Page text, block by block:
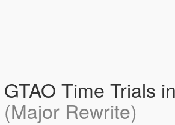
GTAO Time Trials
(Major Rewrite)